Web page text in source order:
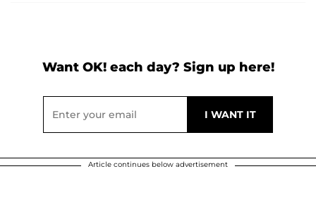
Want OK! each day? Sign up here!
Article continues below advertisement